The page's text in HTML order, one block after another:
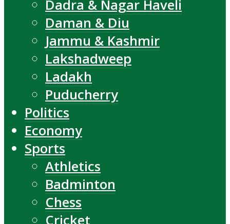
Dadra & Nagar Haveli
Daman & Diu
Jammu & Kashmir
Lakshadweep
Ladakh
Puducherry
Politics
Economy
Sports
Athletics
Badminton
Chess
Cricket